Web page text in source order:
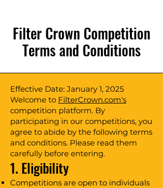
Filter Crown Competition
Terms and Conditions
Effective Date: January 1, 2025
Welcome to FilterCrown.com's
competition platform. By
participating in our competitions, you
agree to abide by the following terms
and conditions. Please read them
carefully before entering.
1. Eligibility
Competitions are open to individuals